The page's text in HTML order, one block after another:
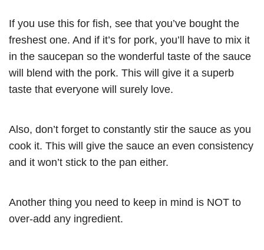
If you use this for fish, see that you’ve bought the
freshest one. And if it’s for pork, you’ll have to mix it
in the saucepan so the wonderful taste of the sauce
will blend with the pork. This will give it a superb
taste that everyone will surely love.
Also, don’t forget to constantly stir the sauce as you
cook it. This will give the sauce an even consistency
and it won’t stick to the pan either.
Another thing you need to keep in mind is NOT to
over-add any ingredient.